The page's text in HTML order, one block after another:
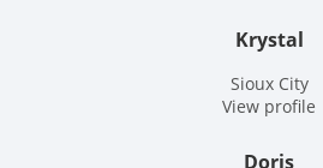
Krystal
Sioux City
View profile
Doris